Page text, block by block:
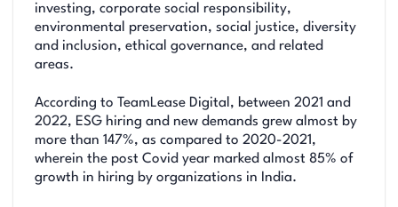
investing, corporate social responsibility,
environmental preservation, social justice, diversity
and inclusion, ethical governance, and related
areas.
According to TeamLease Digital, between 2021 and
2022, ESG hiring and new demands grew almost by
more than 147%, as compared to 2020-2021,
wherein the post Covid year marked almost 85% of
growth in hiring by organizations in India.